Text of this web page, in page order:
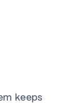
keeps